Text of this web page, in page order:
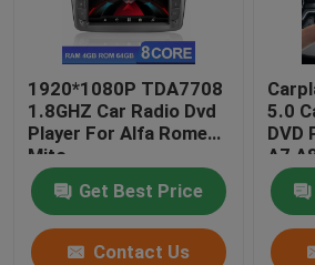
1920*1080P TDA7708
1.8GHZ Car Radio Dvd
Player For Alfa Romeo
Mito
Get Best Price
Contact Us
5.0
DVD
A7